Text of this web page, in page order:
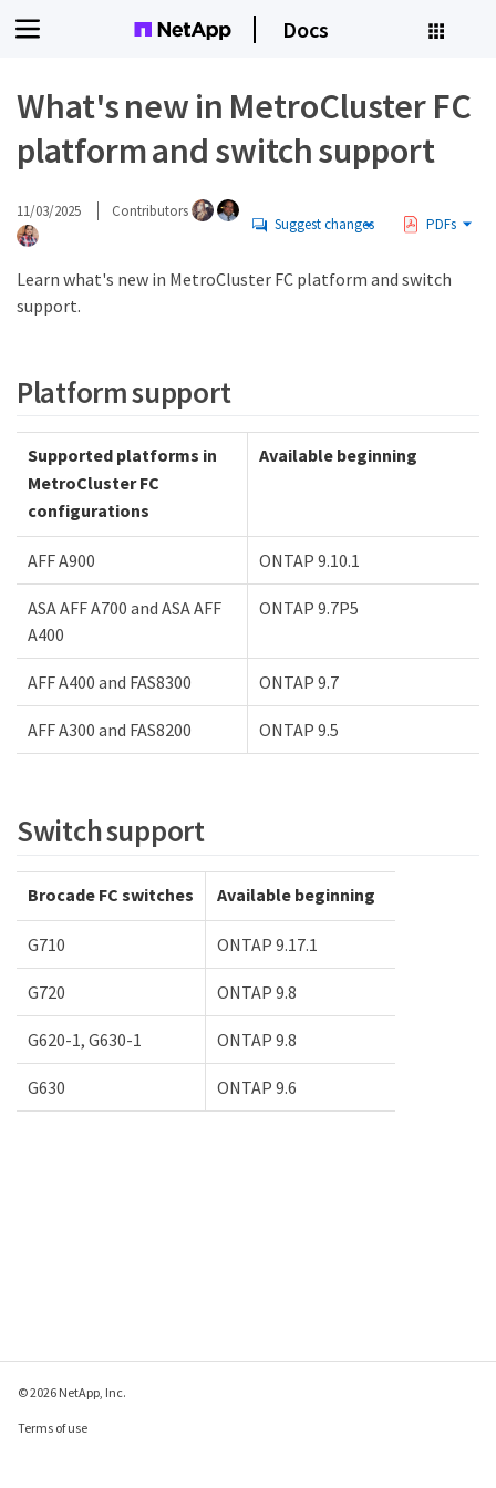
Docs
What's new in MetroCluster FC
platform and switch support
11/03/2025 Contributors
Suggest changes PDFs
Learn what's new in MetroCluster FC platform and switch
support.
Platform support
Supported platforms in
MetroCluster FC
configurations
Available beginning
AFF A900 ONTAP 9.10.1
ASA AFF A700 and ASA AFF
A400
ONTAP 9.7P5
AFF A400 and FAS8300 ONTAP 9.7
AFF A300 and FAS8200 ONTAP 9.5
Switch support
Brocade FC switches Available beginning
G710 ONTAP 9.17.1
G720 ONTAP 9.8
G620-1, G630-1 ONTAP 9.8
G630 ONTAP 9.6
© 2026 NetApp, Inc.
Terms of use